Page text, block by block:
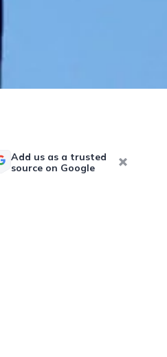
Add us as a trusted
source on Google